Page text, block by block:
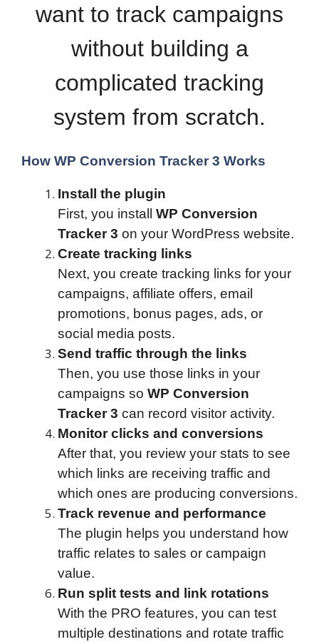
want to track campaigns
without building a
complicated tracking
system from scratch.
How WP Conversion Tracker 3 Works
Install the plugin
First, you install WP Conversion
Tracker 3 on your WordPress website.
Create tracking links
Next, you create tracking links for your
campaigns, affiliate offers, email
promotions, bonus pages, ads, or
social media posts.
Send traffic through the links
Then, you use those links in your
campaigns so WP Conversion
Tracker 3 can record visitor activity.
Monitor clicks and conversions
After that, you review your stats to see
which links are receiving traffic and
which ones are producing conversions.
Track revenue and performance
The plugin helps you understand how
traffic relates to sales or campaign
value.
Run split tests and link rotations
With the PRO features, you can test
multiple destinations and rotate traffic